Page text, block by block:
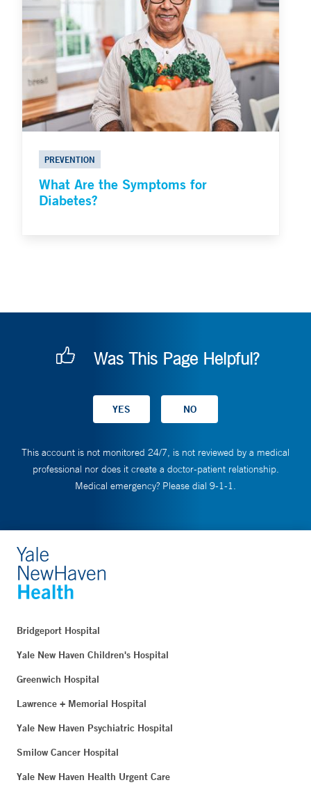
PREVENTION
What Are the Symptoms for
Diabetes?
Was This Page Helpful?
This account is not monitored 24/7, is not reviewed by a medical
professional nor does it create a doctor-patient relationship.
Medical emergency? Please dial 9-1-1.
Bridgeport Hospital
Yale New Haven Children's Hospital
Greenwich Hospital
Lawrence + Memorial Hospital
Yale New Haven Psychiatric Hospital
Smilow Cancer Hospital
Yale New Haven Health Urgent Care